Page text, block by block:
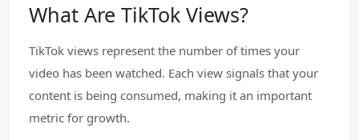
What Are TikTok Views?
TikTok views represent the number of times your
video has been watched. Each view signals that your
content is being consumed, making it an important
metric for growth.